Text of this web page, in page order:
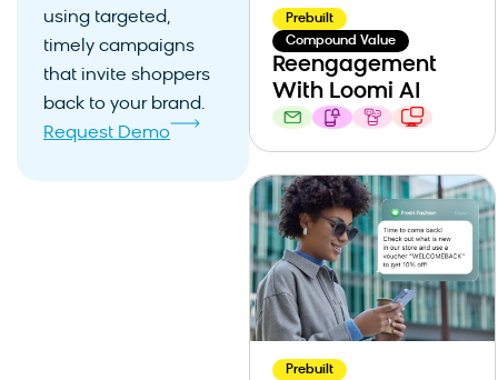
using targeted,
timely campaigns
that invite shoppers
back to your brand.
Request Demo
Prebuilt
Compound Value
Reengagement
With Loomi AI
Prebuilt